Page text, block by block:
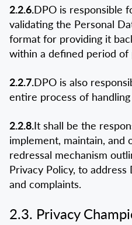
2.2.6.DPO is responsible
validating the Personal
format for providing it
within a defined period of
2.2.7.DPO is also
entire process of handling
2.2.8.It shall be the
implement, maintain, and
redressal mechanism
Privacy Policy, to
and complaints.
2.3. Privacy